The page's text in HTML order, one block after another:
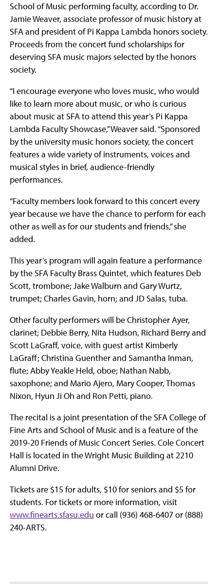
School of Music performing faculty, according to Dr.
Jamie Weaver, associate professor of music history at
SFA and president of Pi Kappa Lambda honors society.
Proceeds from the concert fund scholarships for
deserving SFA music majors selected by the honors
society.
“I encourage everyone who loves music, who would
like to learn more about music, or who is curious
about music at SFA to attend this year’s Pi Kappa
Lambda Faculty Showcase,” Weaver said. “Sponsored
by the university music honors society, the concert
features a wide variety of instruments, voices and
musical styles in brief, audience-friendly
performances.
“Faculty members look forward to this concert every
year because we have the chance to perform for each
other as well as for our students and friends,” she
added.
This year’s program will again feature a performance
by the SFA Faculty Brass Quintet, which features Deb
Scott, trombone; Jake Walburn and Gary Wurtz,
trumpet; Charles Gavin, horn; and JD Salas, tuba.
Other faculty performers will be Christopher Ayer,
clarinet; Debbie Berry, Nita Hudson, Richard Berry and
Scott LaGraff, voice, with guest artist Kimberly
LaGraff; Christina Guenther and Samantha Inman,
flute; Abby Yeakle Held, oboe; Nathan Nabb,
saxophone; and Mario Ajero, Mary Cooper, Thomas
Nixon, Hyun Ji Oh and Ron Petti, piano.
The recital is a joint presentation of the SFA College of
Fine Arts and School of Music and is a feature of the
2019-20 Friends of Music Concert Series. Cole Concert
Hall is located in the Wright Music Building at 2210
Alumni Drive.
Tickets are $15 for adults, $10 for seniors and $5 for
students. For tickets or more information, visit
www.finearts.sfasu.edu or call (936) 468-6407 or (888)
240-ARTS.